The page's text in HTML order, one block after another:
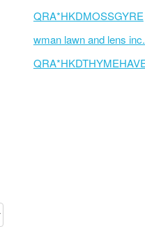
QRA*HKDMOSSGYRE
wman lawn and lens